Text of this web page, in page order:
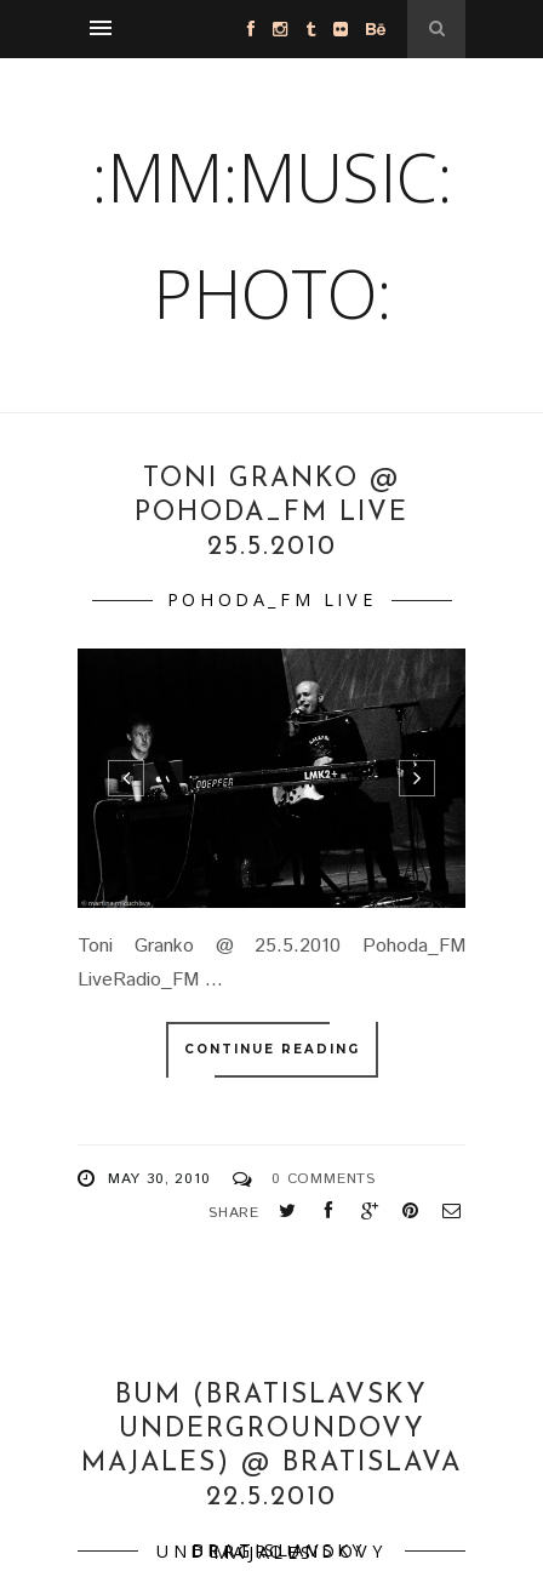
:MM:MUSIC:
PHOTO:
TONI GRANKO @
POHODA_FM LIVE
25.5.2010
POHODA_FM LIVE
Toni Granko @ 25.5.2010 Pohoda_FM
LiveRadio_FM ...
CONTINUE READING
MAY 30, 2010
0 COMMENTS
SHARE
BUM (BRATISLAVSKY
UNDERGROUNDOVY
MAJALES) @ BRATISLAVA
22.5.2010
BRATISLAVSKY UNDERGROUNDOVY MAJALES